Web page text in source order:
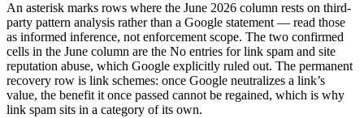
An asterisk marks rows where the June 2026 column rests on third-
party pattern analysis rather than a Google statement — read those
as informed inference, not enforcement scope. The two confirmed
cells in the June column are the No entries for link spam and site
reputation abuse, which Google explicitly ruled out. The permanent
recovery row is link schemes: once Google neutralizes a link’s
value, the benefit it once passed cannot be regained, which is why
link spam sits in a category of its own.